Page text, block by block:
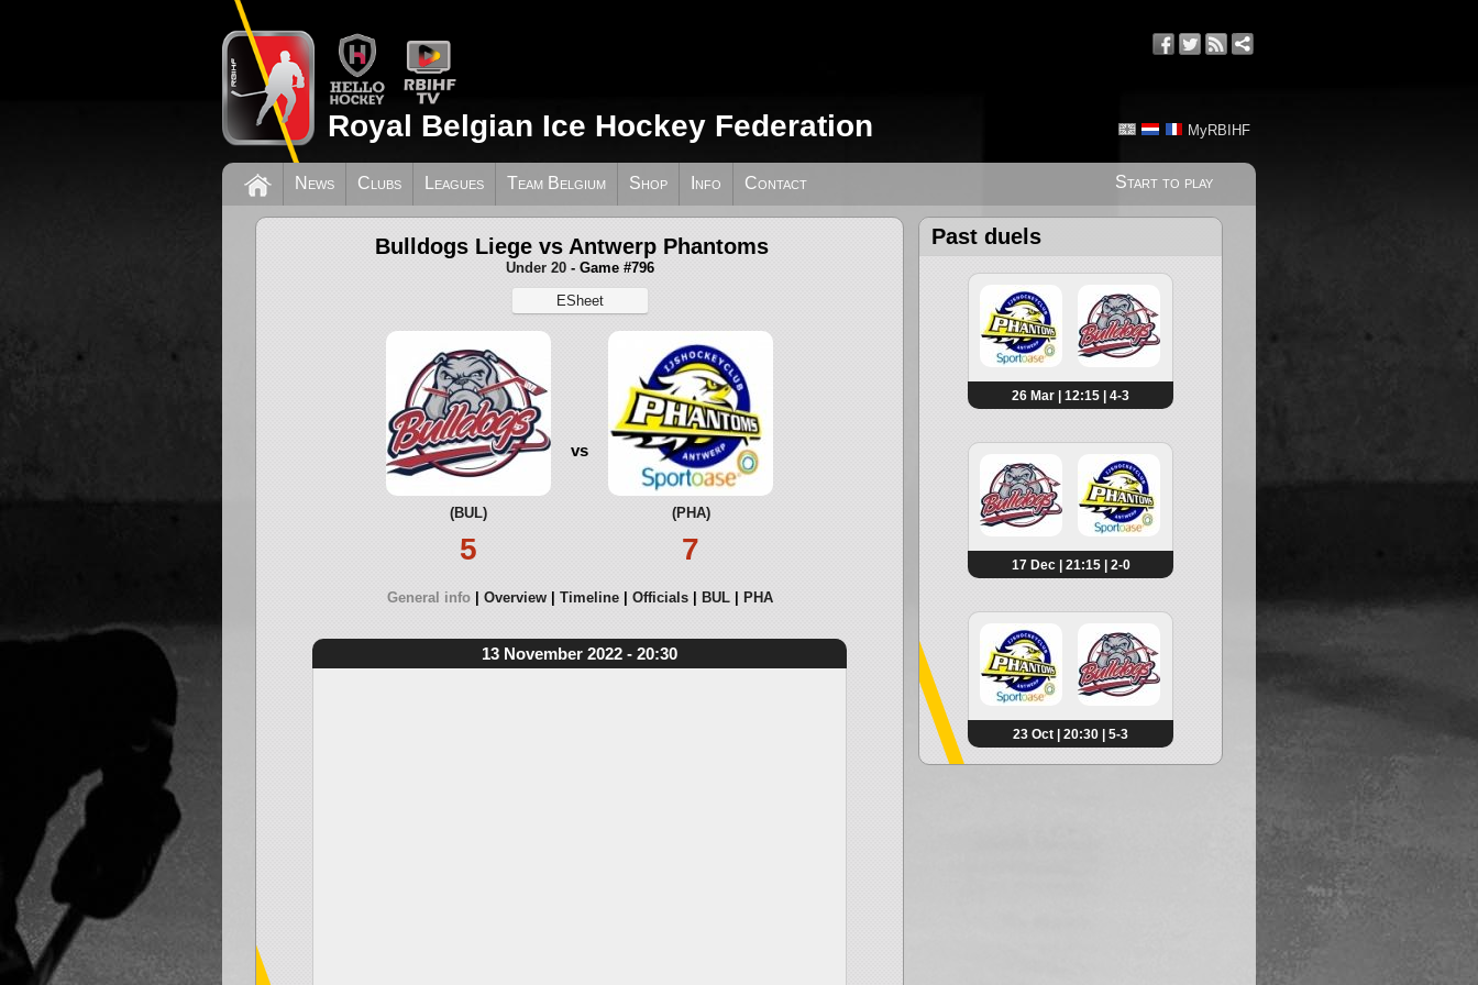
MyRBIHF
Royal Belgian Ice Hockey Federation
Start to play
News Clubs Leagues Team Belgium Shop Info Contact
Bulldogs Liege vs Antwerp Phantoms
Under 20- Game #796
ESheet
(BUL)
5
vs
(PHA)
7
General info Overview Timeline Officials BUL PHA
13 November 2022 - 20:30
Past duels
26 Mar | 12:15 | 4-3
17 Dec | 21:15 | 2-0
23 Oct | 20:30 | 5-3